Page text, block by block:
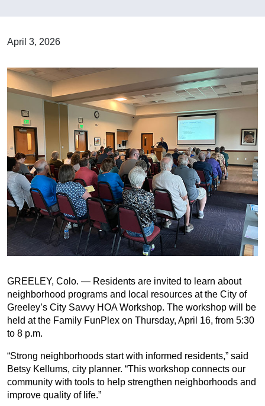
April 3, 2026
GREELEY, Colo. — Residents are invited to learn about
neighborhood programs and local resources at the City of
Greeley’s City Savvy HOA Workshop. The workshop will be
held at the Family FunPlex on Thursday, April 16, from 5:30
to 8 p.m.
“Strong neighborhoods start with informed residents,” said
Betsy Kellums, city planner. “This workshop connects our
community with tools to help strengthen neighborhoods and
improve quality of life.”